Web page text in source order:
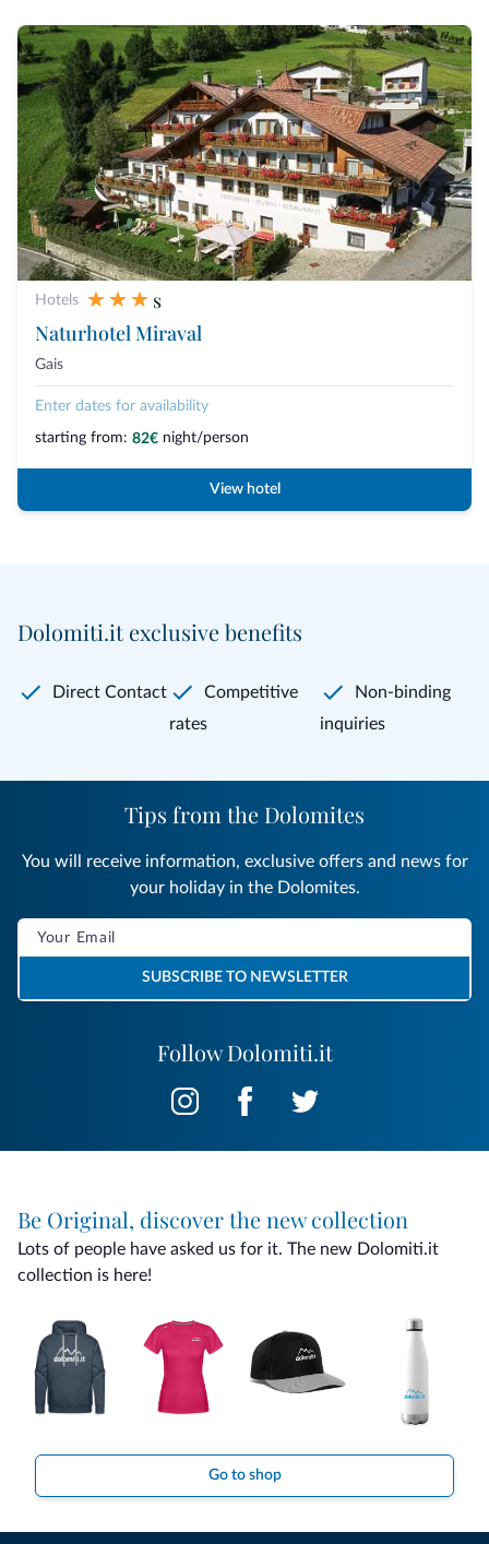
Hotels
s
Naturhotel Miraval
Gais
Enter dates for availability
starting from: 82€ night/person
View hotel
Dolomiti.it exclusive benefits
Direct Contact
Competitive
rates
Non-binding
inquiries
Follow Dolomiti.it
Tips from the Dolomites
You will receive information, exclusive offers and news for
your holiday in the Dolomites.
SUBSCRIBE TO NEWSLETTER
Be Original, discover the new collection
Lots of people have asked us for it. The new Dolomiti.it
collection is here!
Go to shop